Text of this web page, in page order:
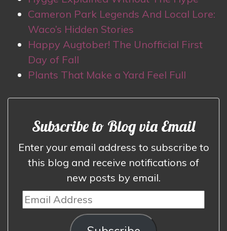
Cameron Park Legends And Local Lore:
Waco’s Hidden Stories
Happy Augtober! The Unofficial First
Day of Fall
Plants That Make a Yard Feel Full
Subscribe to Blog via Email
Enter your email address to subscribe to
this blog and receive notifications of
new posts by email.
Email
Address